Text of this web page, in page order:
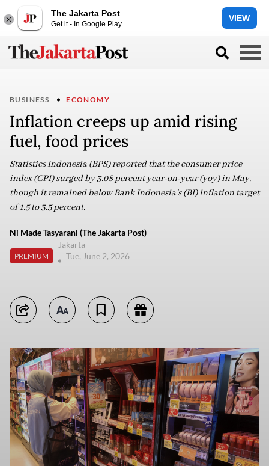
The Jakarta Post
Get it - In Google Play
VIEW
BUSINESS ECONOMY
Inflation creeps up amid rising
fuel, food prices
Statistics Indonesia (BPS) reported that the consumer price
index (CPI) surged by 3.08 percent year-on-year (yoy) in May,
though it remained below Bank Indonesia’s (BI) inflation target
of 1.5 to 3.5 percent.
Ni Made Tasyarani (The Jakarta Post)
PREMIUM
Jakarta
Tue, June 2, 2026